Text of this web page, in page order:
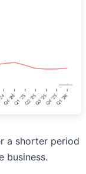
a shorter period
business.